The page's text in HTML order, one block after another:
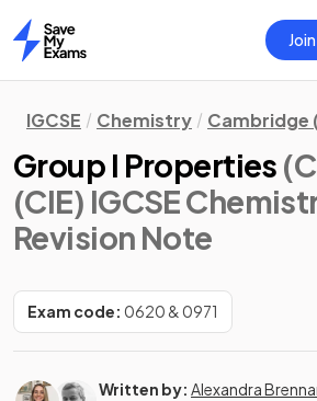
Home
IGCSE Chemistry Cambridge
Group I Properties
(CIE) IGCSE
Revision Note
Exam code: 0620 & 0971
Written by: Alexandra